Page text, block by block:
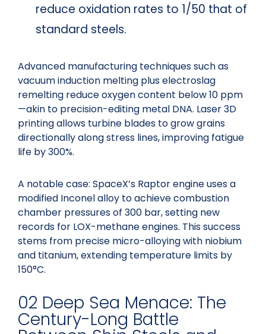
reduce oxidation rates to 1/50 that of
standard steels.
Advanced manufacturing techniques such as
vacuum induction melting plus electroslag
remelting reduce oxygen content below 10 ppm
—akin to precision-editing metal DNA. Laser 3D
printing allows turbine blades to grow grains
directionally along stress lines, improving fatigue
life by 300%.
A notable case: SpaceX’s Raptor engine uses a
modified Inconel alloy to achieve combustion
chamber pressures of 300 bar, setting new
records for LOX-methane engines. This success
stems from precise micro-alloying with niobium
and titanium, extending temperature limits by
150°C.
02 Deep Sea Menace: The
Century-Long Battle